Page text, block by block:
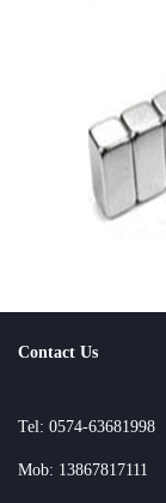
Contact Us
Tel: 0574-63681998
Mob: 13867817111